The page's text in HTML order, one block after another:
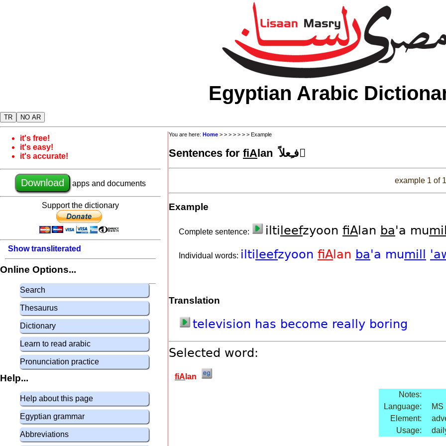
Egyptian Arabic
TR NO AR
it's free!
it's easy!
it's accurate!
Download apps and documents
Support the dictionary
Show transliterated
Online Options...
Search
Thesaurus
Dictionary
Learn to read arabic
Pronunciation practice
Help...
Help about this page
Egyptian grammar
Abbreviations
You are here: Home > > > > > > > Example
Sentences for fiA lan فـِعلاً َ
example 1 of
Example
Complete sentence: ilti leefzyoon fiA lan ba'a mu
Individual words: ilti leefzyoon fiA lan ba'a mumill
Translation
television has become really boring
Selected word:
fiA lan
Notes:
Language:
MS
Element:
Usage: